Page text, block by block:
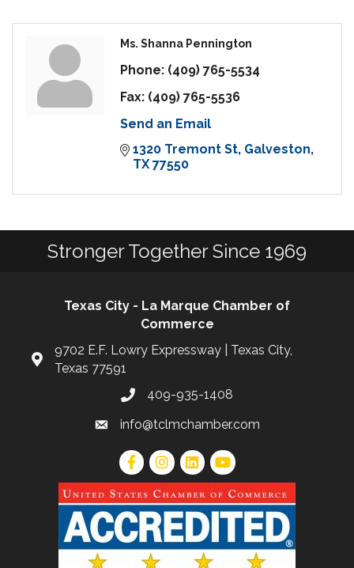
Ms. Shanna Pennington
Phone: (409) 765-5534
Fax: (409) 765-5536
Send an Email
1320 Tremont St Galveston
TX 77550
Stronger Together Since 1969
Texas City - La Marque Chamber of
Commerce
9702 E.F. Lowry Expressway | Texas City,
Texas 77591
409-935-1408
info@tclmchamber.com